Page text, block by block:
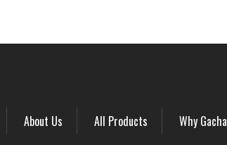
About Us All Products Why Gacha